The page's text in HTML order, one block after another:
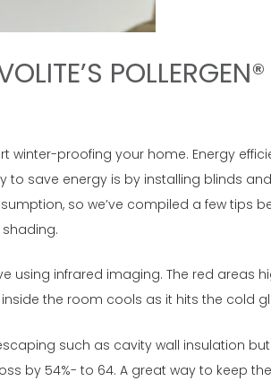
winter-proofing your home. Energy
save energy is by installing blinds
so we’ve compiled a few tips
using infrared imaging. The red areas
the room cools as it hits the cold
such as cavity wall insulation
by 54%- to 64. A great way to keep